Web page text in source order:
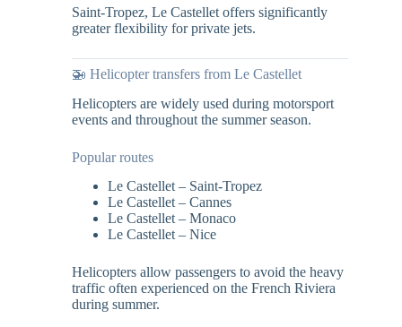
Saint-Tropez, Le Castellet offers significantly
greater flexibility for private jets.
🚁 Helicopter transfers from Le Castellet
Helicopters are widely used during motorsport
events and throughout the summer season.
Popular routes
Le Castellet – Saint-Tropez
Le Castellet – Cannes
Le Castellet – Monaco
Le Castellet – Nice
Helicopters allow passengers to avoid the heavy
traffic often experienced on the French Riviera
during summer.